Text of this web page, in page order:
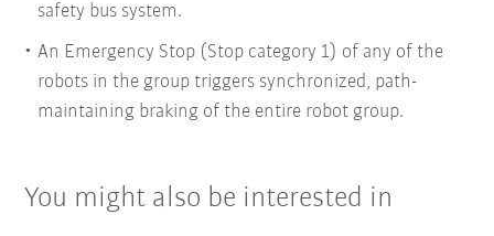
safety bus system.
An Emergency Stop (Stop category 1) of any of the
robots in the group triggers synchronized, path-
maintaining braking of the entire robot group.
You might also be interested in